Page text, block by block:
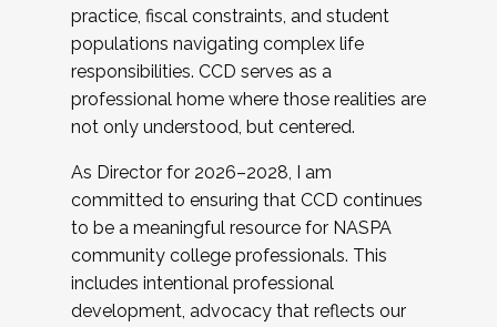
practice, fiscal constraints, and student
populations navigating complex life
responsibilities. CCD serves as a
professional home where those realities are
not only understood, but centered.
As Director for 2026–2028, I am
committed to ensuring that CCD continues
to be a meaningful resource for NASPA
community college professionals. This
includes intentional professional
development, advocacy that reflects our